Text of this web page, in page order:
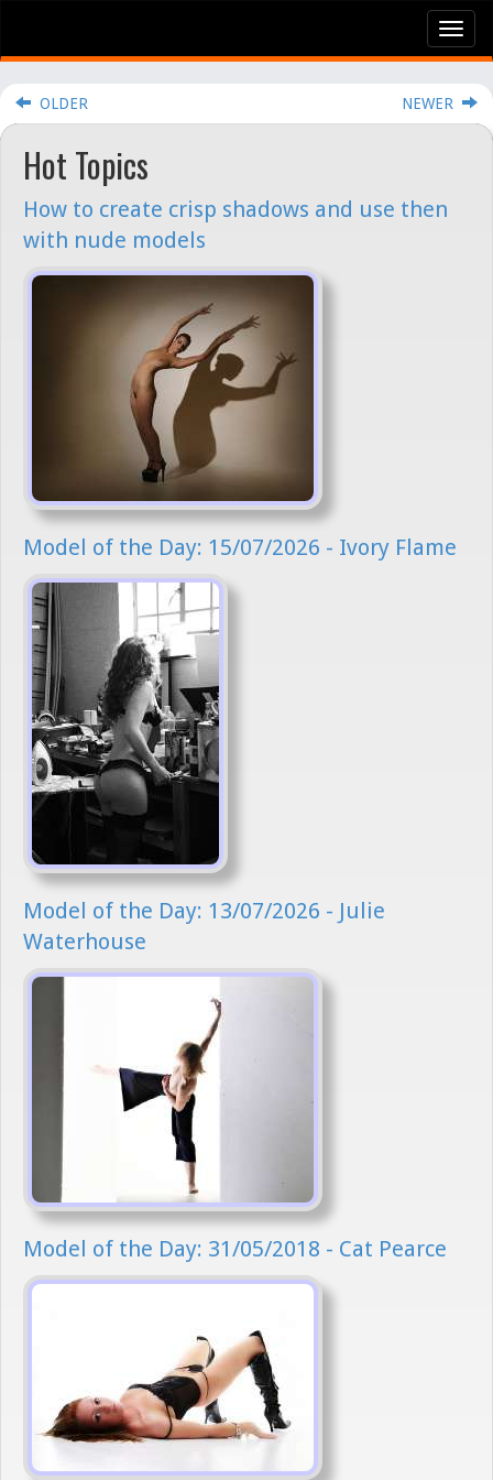
OLDER NEWER
Hot Topics
How to create crisp shadows and use then
with nude models
Model of the Day: 15/07/2026 - Ivory Flame
Model of the Day: 13/07/2026 - Julie
Waterhouse
Model of the Day: 31/05/2018 - Cat Pearce